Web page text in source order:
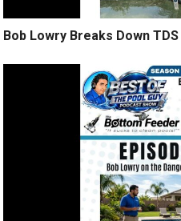
Bob Lowry Breaks Down